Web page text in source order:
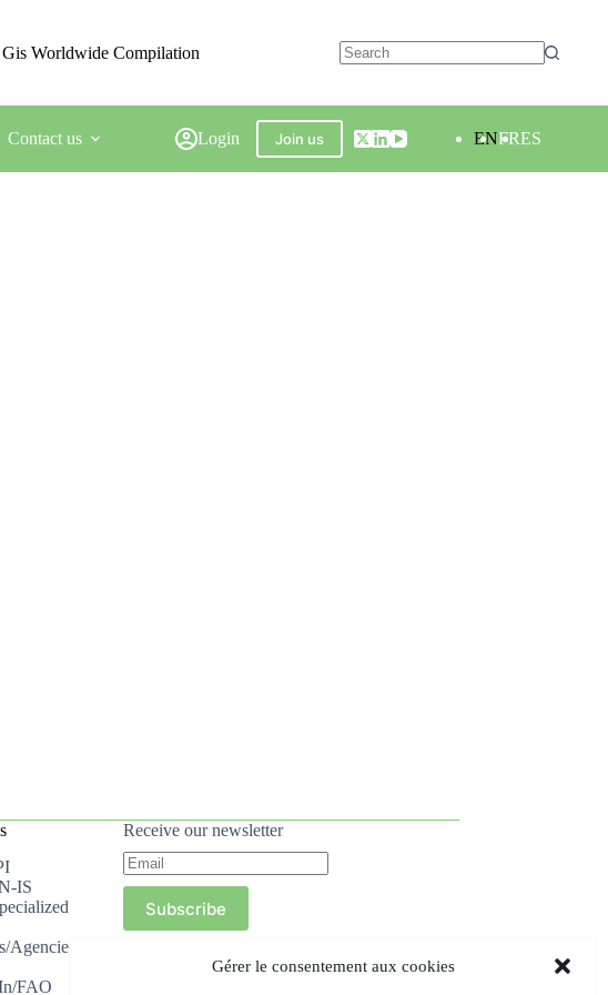
Gérer le consentement aux cookies
Gis Worldwide Compilation
Contact us Login Join us ENFRES
IS
Agencies
FAO
Receive our newsletter
Subscribe